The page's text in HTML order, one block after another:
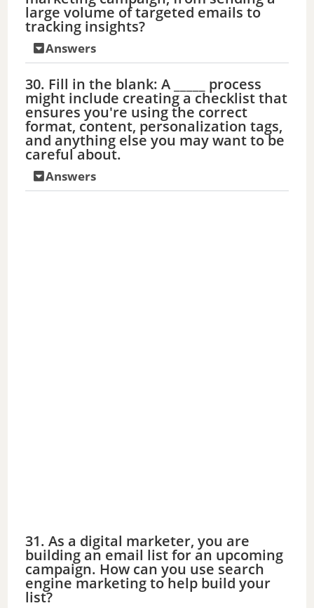
large volume of targeted emails to
tracking insights?
Answers
30. Fill in the blank: A _____ process
might include creating a checklist that
ensures you're using the correct
format, content, personalization tags,
and anything else you may want to be
careful about.
Answers
31. As a digital marketer, you are
building an email list for an upcoming
campaign. How can you use search
engine marketing to help build your
list?